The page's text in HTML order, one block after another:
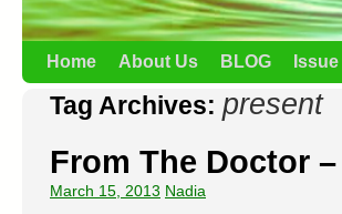
Home About Us BLOG
Tag Archives: present
From The Doctor
March 15, 2013 Nadia